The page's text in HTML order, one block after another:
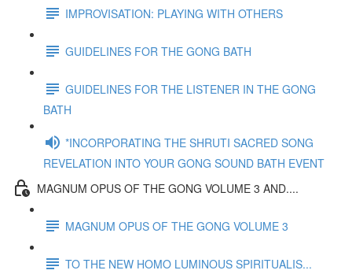
IMPROVISATION: PLAYING WITH OTHERS
GUIDELINES FOR THE GONG BATH
GUIDELINES FOR THE LISTENER IN THE GONG
BATH
*INCORPORATING THE SHRUTI SACRED SONG
REVELATION INTO YOUR GONG SOUND BATH EVENT
MAGNUM OPUS OF THE GONG VOLUME 3 AND....
MAGNUM OPUS OF THE GONG VOLUME 3
TO THE NEW HOMO LUMINOUS SPIRITUALIS...